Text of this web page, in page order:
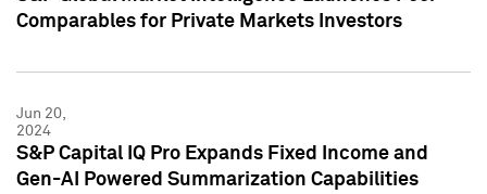
Comparables for Private Markets Investors
Jun 20,
2024
S&P Capital IQ Pro Expands Fixed Income and
Gen-AI Powered Summarization Capabilities